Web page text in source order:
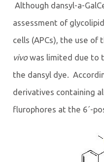
Although dansyl-a-
assessment of
cells (APCs), the use
vivowas limited due to
the dansyl dye.
derivatives containing
flurophores at the 6´-